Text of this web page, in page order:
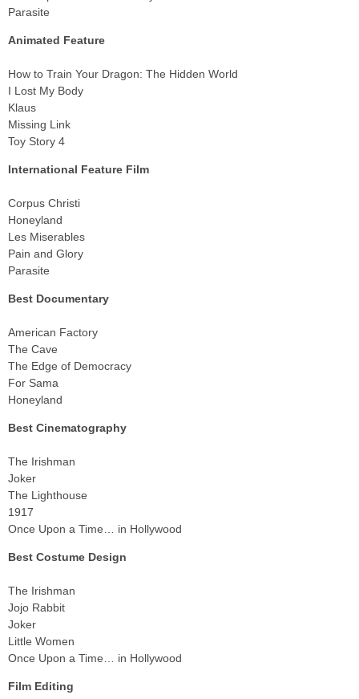
Parasite
Animated Feature
How to Train Your Dragon: The Hidden World
I Lost My Body
Klaus
Missing Link
Toy Story 4
International Feature Film
Corpus Christi
Honeyland
Les Miserables
Pain and Glory
Parasite
Best Documentary
American Factory
The Cave
The Edge of Democracy
For Sama
Honeyland
Best Cinematography
The Irishman
Joker
The Lighthouse
1917
Once Upon a Time… in Hollywood
Best Costume Design
The Irishman
Jojo Rabbit
Joker
Little Women
Once Upon a Time… in Hollywood
Film Editing